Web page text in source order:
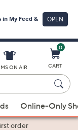
ON AIR
0
CART
Online-Only
order